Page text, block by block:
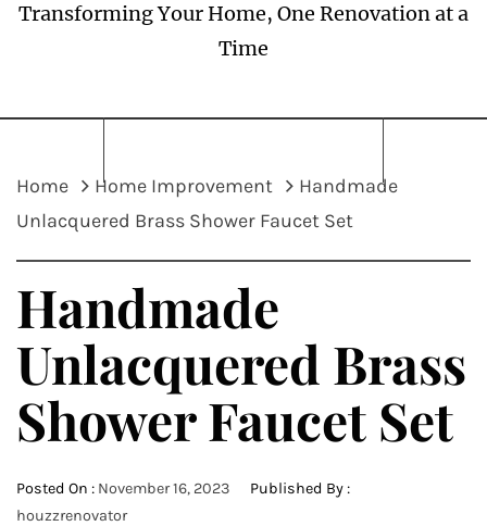
Transforming Your Home, One Renovation at a
Time
Home Home Improvement
Handmade
Unlacquered Brass Shower Faucet Set
Handmade
Unlacquered Brass
Shower Faucet Set
Posted On : November 16, 2023
Published By :
houzzrenovator